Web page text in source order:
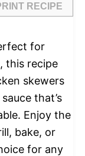
RECIPE
for
this recipe
skewers
that’s
Enjoy the
bake, or
for any